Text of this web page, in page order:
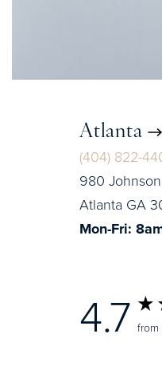
Atlanta
(404) 822-
980
Atlanta GA
Mon-Fri:
4.7